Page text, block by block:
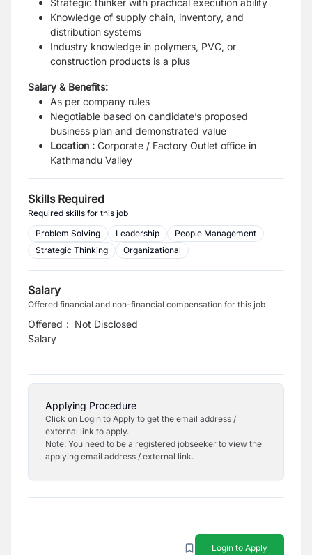
Strategic thinker with practical execution ability
Knowledge of supply chain, inventory, and
distribution systems
Industry knowledge in polymers, PVC, or
construction products is a plus
Salary & Benefits:
As per company rules
Negotiable based on candidate’s proposed
business plan and demonstrated value
Location : Corporate / Factory Outlet office in
Kathmandu Valley
Skills Required
Required skills for this job
Problem Solving
Leadership
People Management
Strategic Thinking
Organizational
Salary
Offered financial and non-financial compensation for this job
Offered
Salary
: Not Disclosed
Applying Procedure
Click on Login to Apply to get the email address /
external link to apply.
Note: You need to be a registered jobseeker to view the
applying email address / external link.
Login to Apply